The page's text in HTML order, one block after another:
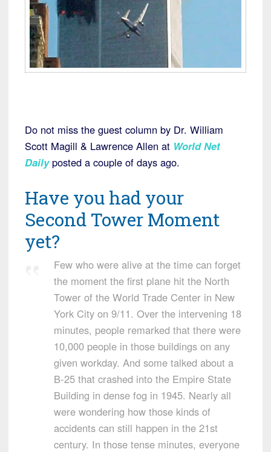
Do not miss the guest column by Dr. William
Scott Magill & Lawrence Allen at World Net
Dailyposted a couple of days ago.
Have you had your
Second Tower Moment
yet?
Few who were alive at the time can forget
the moment the first plane hit the North
Tower of the World Trade Center in New
York City on 9/11. Over the intervening 18
minutes, people remarked that there were
10,000 people in those buildings on any
given workday. And some talked about a
B-25 that crashed into the Empire State
Building in dense fog in 1945. Nearly all
were wondering how those kinds of
accidents can still happen in the 21st
century. In those tense minutes, everyone